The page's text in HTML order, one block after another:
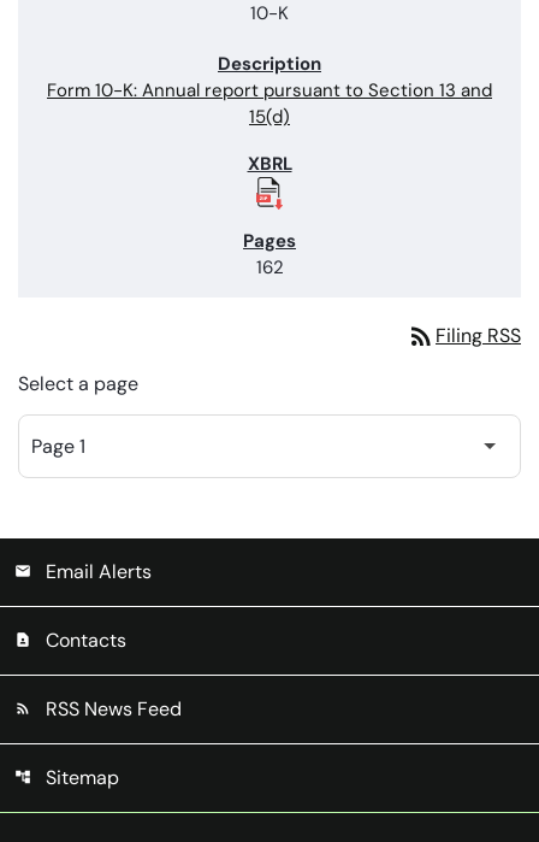
10-K
Form 10-K: Annual report pursuant to Section 13 and
15(d)
162
rss_feed Filing RSS
Select a page
email Email Alerts
contact_page Contacts
rss_feed RSS News Feed
account_tree Sitemap